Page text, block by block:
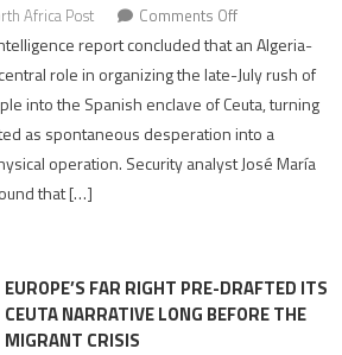
Africa Post Comments Offon
Spanish
report
points
to
role
Migrant
surge
report concluded that an Algeria-
role in organizing the late-July rush of
into the Spanish enclave of Ceuta, turning
as spontaneous desperation into a
operation. Security analyst José María
that […]
EUROPE’S FAR RIGHT PRE-DRAFTED ITS
CEUTA NARRATIVE LONG BEFORE THE
MIGRANT CRISIS